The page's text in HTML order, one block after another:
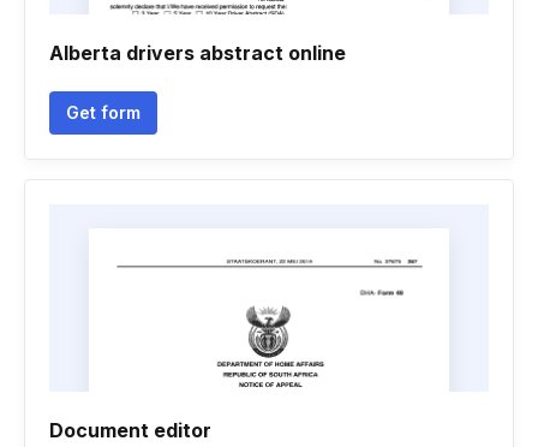
Alberta drivers abstract online
Get form
Document editor